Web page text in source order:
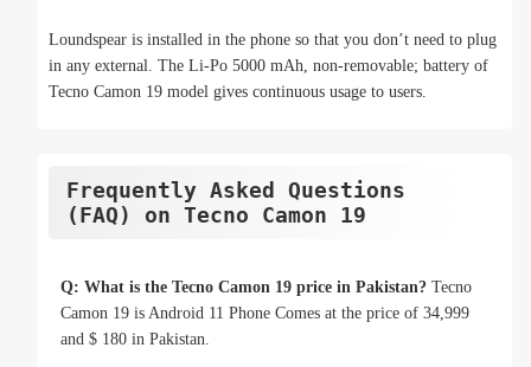
Loundspear is installed in the phone so that you don’t need to plug
in any external. The Li-Po 5000 mAh, non-removable; battery of
Tecno Camon 19 model gives continuous usage to users.
Frequently Asked Questions
(FAQ) on Tecno Camon 19
Q: What is the Tecno Camon 19 price in Pakistan? Tecno
Camon 19 is Android 11 Phone Comes at the price of 34,999
and $ 180 in Pakistan.